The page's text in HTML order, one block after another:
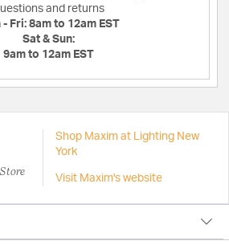
and returns
- Fri: 8am to 12am EST
Sat & Sun:
9am to 12am EST
Shop Maxim at Lighting New
York
Visit Maxim's website